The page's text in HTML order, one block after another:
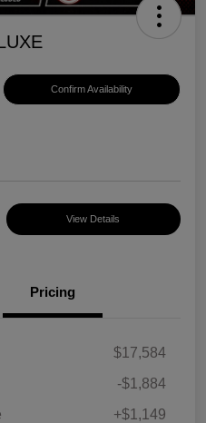
Confirm Availability
View Details
Pricing
$17,584
-$1,884
+$1,149